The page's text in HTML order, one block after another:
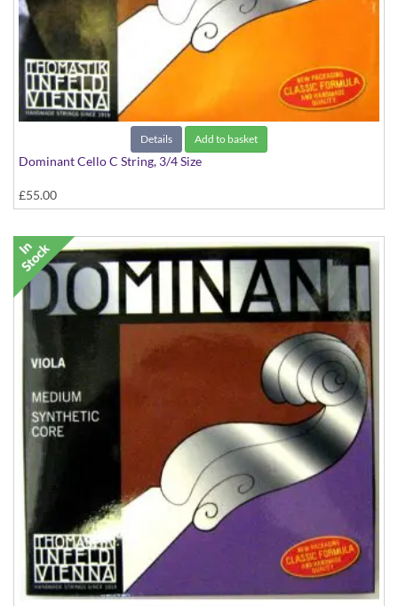
Details Add to basket
Dominant Cello C String, 3/4 Size
£55.00